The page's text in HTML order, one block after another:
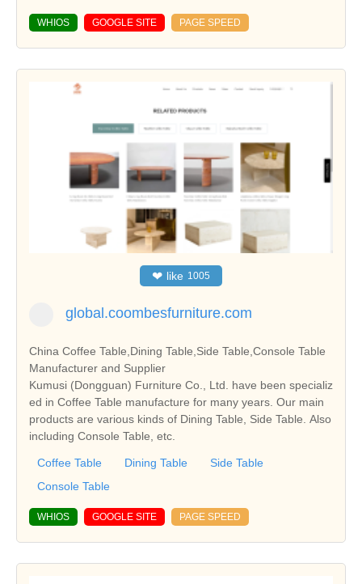
WHIOS GOOGLE SITE PAGE SPEED
❤ like 1005
global.coombesfurniture.com
China Coffee Table,Dining Table,Side Table,Console Table
Manufacturer and Supplier
Kumusi (Dongguan) Furniture Co., Ltd. have been specializ
ed in Coffee Table manufacture for many years. Our main
products are various kinds of Dining Table, Side Table. Also
including Console Table, etc.
Coffee Table Dining Table
Side Table
Console Table
WHIOS GOOGLE SITE PAGE SPEED